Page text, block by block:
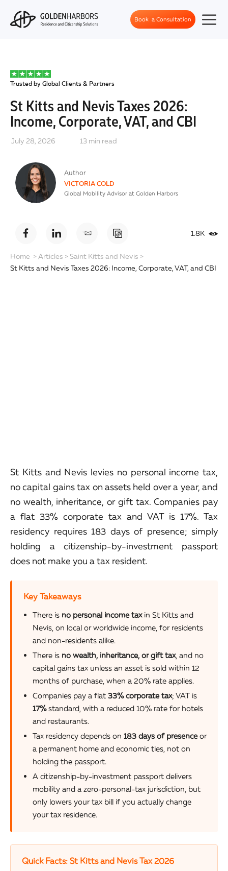
Book a Consultation
Trusted by Global Clients & Partners
July 28, 2026 13 min read
St Kitts and Nevis Taxes 2026:
Income, Corporate, VAT, and CBI
Author
VICTORIA COLD
Global Mobility Advisor at Golden Harbors
1.8K
Home > Articles > Saint Kitts and Nevis >
St Kitts and Nevis Taxes 2026: Income, Corporate, VAT, and CBI
St Kitts and Nevis levies no personal income tax,
no capital gains tax on assets held over a year, and
no wealth, inheritance, or gift tax. Companies pay
a flat 33% corporate tax and VAT is 17%. Tax
residency requires 183 days of presence; simply
holding a citizenship-by-investment passport
does not make you a tax resident.
Key Takeaways
There is no personal income taxin St Kitts and
Nevis, on local or worldwide income, for residents
and non-residents alike.
There is no wealth, inheritance, or gift tax, and no
capital gains tax unless an asset is sold within 12
months of purchase, when a 20% rate applies.
Companies pay a flat 33% corporate tax; VAT is
17%standard, with a reduced 10% rate for hotels
and restaurants.
Tax residency depends on 183 days of presenceor
a permanent home and economic ties, not on
holding the passport.
A citizenship-by-investment passport delivers
mobility and a zero-personal-tax jurisdiction, but
only lowers your tax bill if you actually change
your tax residence.
Quick Facts: St Kitts and Nevis Tax 2026